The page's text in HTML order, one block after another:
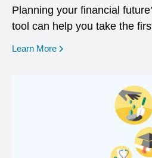
Planning your financial
tool can help you take the
Learn More opens in a new window